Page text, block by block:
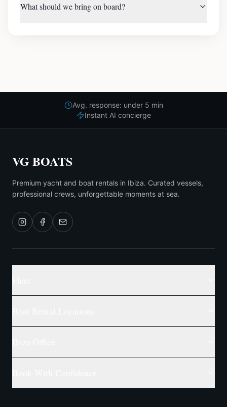
What should we bring on board?
Avg. response: under 5 min
Instant AI concierge
VG BOATS
Premium yacht and boat rentals in Ibiza. Curated vessels,
professional crews, unforgettable moments at sea.